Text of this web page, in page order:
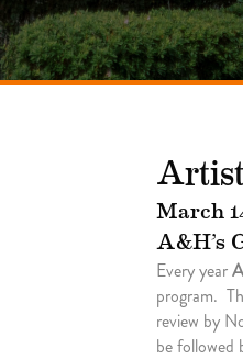
March
A&H’s
Every year
program.
review by
be